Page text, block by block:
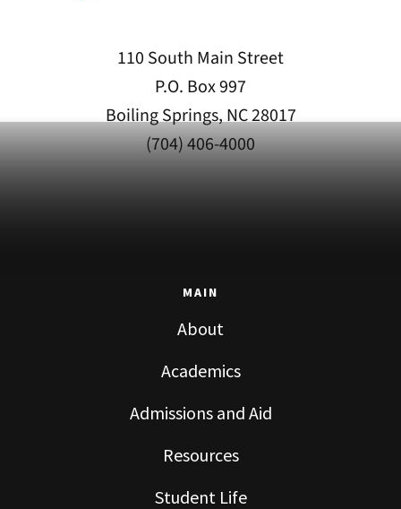
110 South Main Street
P.O. Box 997
Boiling Springs, NC 28017
(704) 406-4000
MAIN
About
Academics
Admissions and Aid
Resources
Student Life